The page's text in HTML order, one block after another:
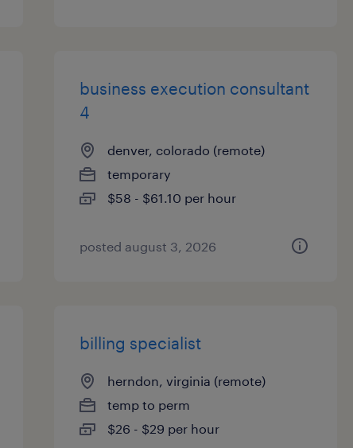
business execution consultant
4
denver, colorado (remote)
temporary
$58 - $61.10 per hour
posted august 3, 2026
billing specialist
herndon, virginia (remote)
temp to perm
$26 - $29 per hour